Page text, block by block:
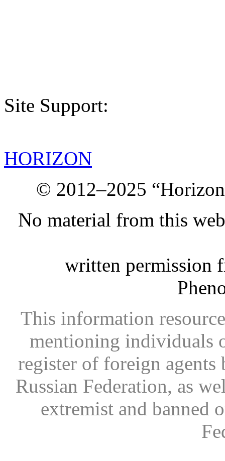
Site Support:
HORIZON
© 2012–2025
No material from this
written permission
This information
mentioning individuals
register of foreign
Russian Federation, as
extremist and banned